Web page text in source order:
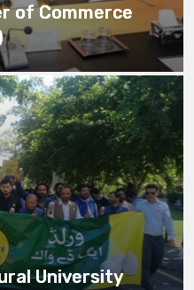
of Commerce
University